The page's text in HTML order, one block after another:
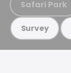
Safari Park
Survey